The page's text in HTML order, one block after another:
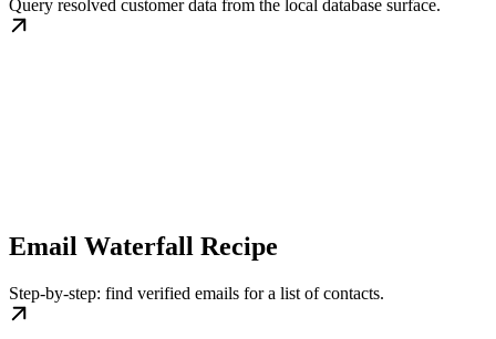
Query resolved customer data from the local database surface.
Email Waterfall Recipe
Step-by-step: find verified emails for a list of contacts.